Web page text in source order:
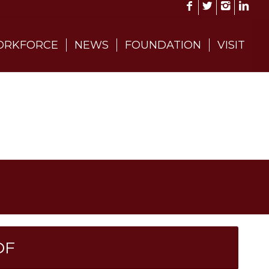
NEWS FOUNDATION VISIT